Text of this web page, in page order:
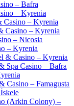
– Bafra
– Kyrenia
Casino – Kyrenia
Casino – Kyrenia
– Nicosia
– Kyrenia
& Casino – Kyrenia
Spa Casino – Bafra
Casino – Famagusta
(Arkin Colony) –